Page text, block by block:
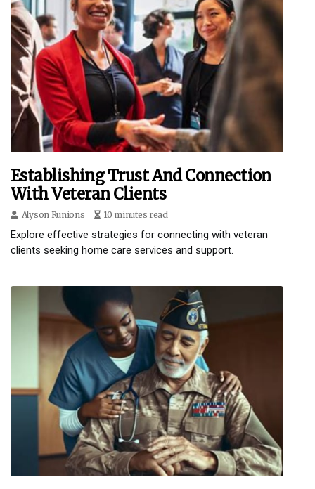
Establishing Trust And Connection
With Veteran Clients
Alyson Runions 10 minutes read
Explore effective strategies for connecting with veteran
clients seeking home care services and support.